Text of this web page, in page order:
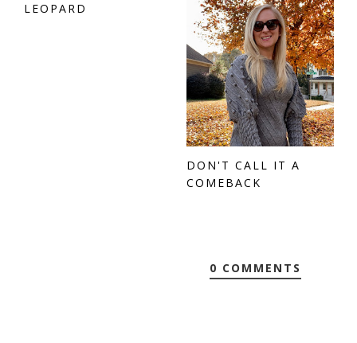
LEOPARD
DON'T CALL IT A
COMEBACK
0 COMMENTS